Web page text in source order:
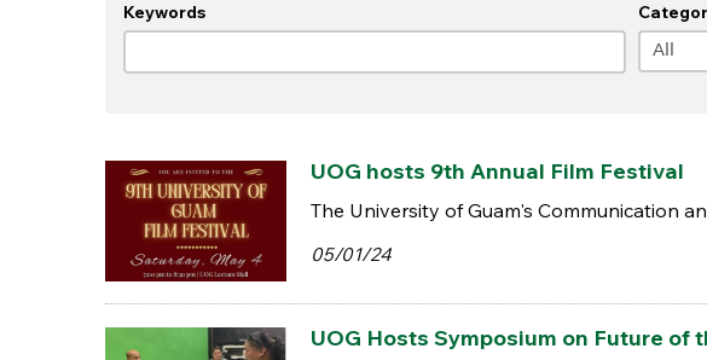
Keywords
UOG hosts 9th Annual Film Festival
The University of Guam's Communication
05/01/24
UOG Hosts Symposium on Future of